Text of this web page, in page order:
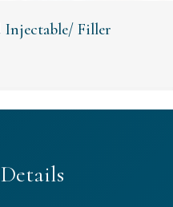
Filler